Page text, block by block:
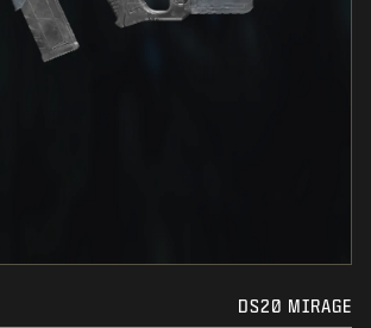
DS20 MIRAGE